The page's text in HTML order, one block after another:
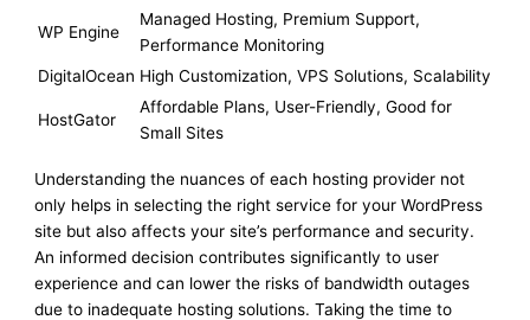
WP Engine
Managed Hosting, Premium Support,
Performance Monitoring
DigitalOcean High Customization, VPS Solutions, Scalability
HostGator
Affordable Plans, User-Friendly, Good for
Small Sites
Understanding the nuances of each hosting provider not
only helps in selecting the right service for your WordPress
site but also affects your site’s performance and security.
An informed decision contributes significantly to user
experience and can lower the risks of bandwidth outages
due to inadequate hosting solutions. Taking the time to